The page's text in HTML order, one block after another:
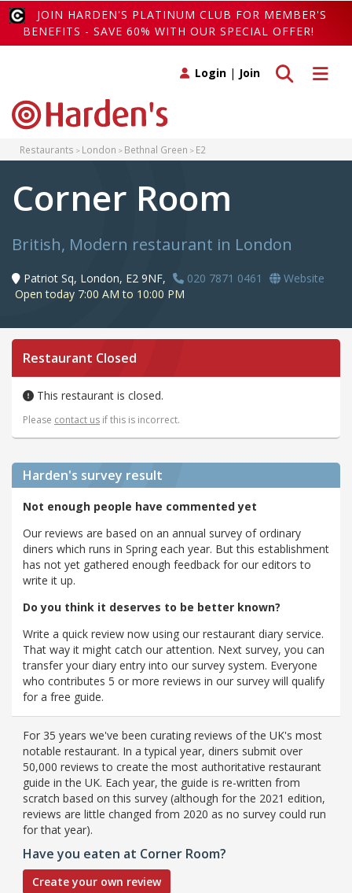
JOIN HARDEN'S PLATINUM CLUB FOR MEMBER'S
BENEFITS - SAVE 60% WITH OUR SPECIAL OFFER!
Toggle
Toggle search
Login | Join
Restaurants London Bethnal Green E2
Corner Room
British, Modern restaurant in London
Patriot Sq, London, E2 9NF, 020 7871 0461
Website
Open today 7:00 AM to 10:00 PM
Restaurant Closed
This restaurant is closed.
Please contact us if this is incorrect.
Harden's survey result
Not enough people have commented yet
Our reviews are based on an annual survey of ordinary
diners which runs in Spring each year. But this establishment
has not yet gathered enough feedback for our editors to
write it up.
Do you think it deserves to be better known?
Write a quick review now using our restaurant diary service.
That way it might catch our attention. Next survey, you can
transfer your diary entry into our survey system. Everyone
who contributes 5 or more reviews in our survey will qualify
for a free guide.
For 35 years we've been curating reviews of the UK's most
notable restaurant. In a typical year, diners submit over
50,000 reviews to create the most authoritative restaurant
guide in the UK. Each year, the guide is re-written from
scratch based on this survey (although for the 2021 edition,
reviews are little changed from 2020 as no survey could run
for that year).
Have you eaten at Corner Room?
Create your own review